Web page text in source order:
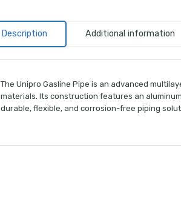
Description Additional information
The Unipro Gasline Pipe is an advanced
materials. Its construction features an
durable, flexible, and corrosion-free piping